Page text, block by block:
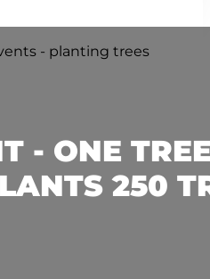
- ONE
250